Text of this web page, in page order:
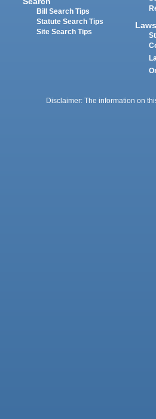
Bill Search Tips
Statute Search Tips
Site Search Tips
Laws
Disclaimer: The information on